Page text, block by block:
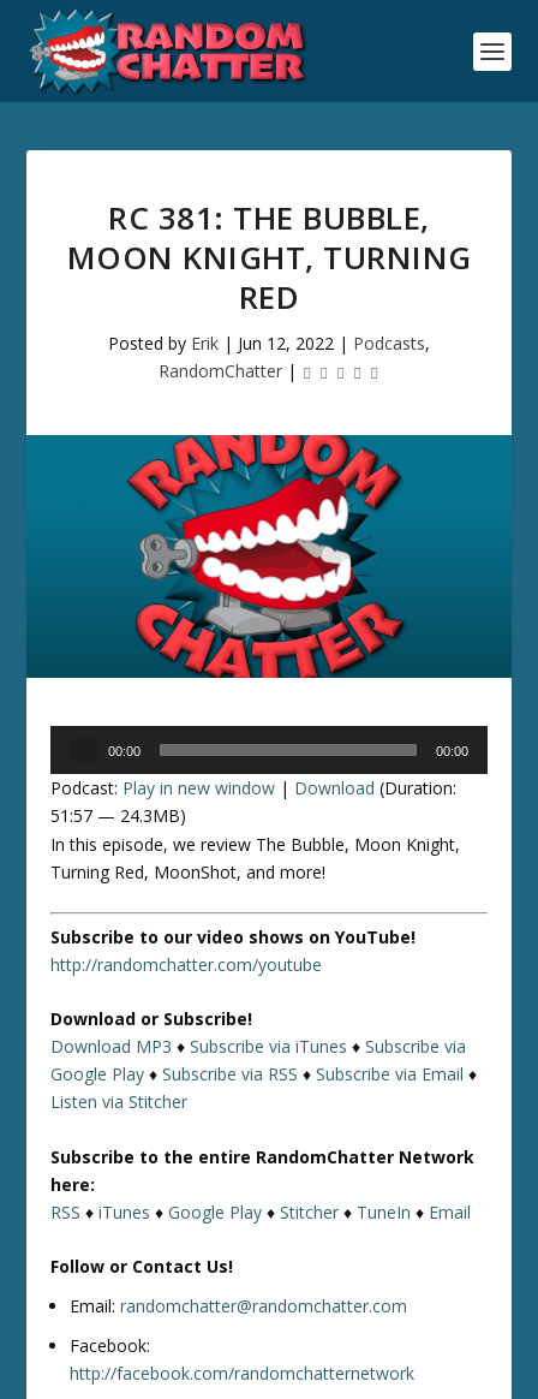
RC 381: THE BUBBLE,
MOON KNIGHT, TURNING
RED
Posted by Erik | Jun 12, 2022 | Podcasts,
RandomChatter|
00:00 00:00
Podcast: Play in new window | Download (Duration:
51:57 — 24.3MB)
In this episode, we review The Bubble, Moon Knight,
Turning Red, MoonShot, and more!
Subscribe to our video shows on YouTube!
http://randomchatter.com/youtube
Download or Subscribe!
Download MP3 ♦Subscribe via iTunes ♦Subscribe via
Google Play ♦Subscribe via RSS ♦Subscribe via Email ♦
Listen via Stitcher
Subscribe to the entire RandomChatter Network
here:
RSS ♦iTunes ♦Google Play ♦Stitcher ♦ TuneIn ♦ Email
Follow or Contact Us!
Email:randomchatter@randomchatter.com
Facebook:
http://facebook.com/randomchatternetwork